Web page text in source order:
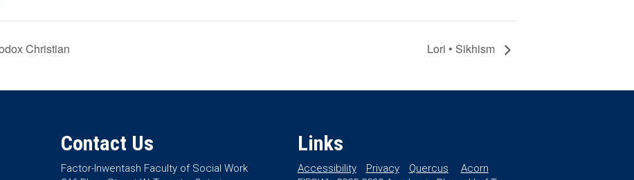
Christian Lori • Sikhism
Contact Us
Factor-Inwentash Faculty of Social Work
Links
Accessibility Privacy Quercus
Acorn